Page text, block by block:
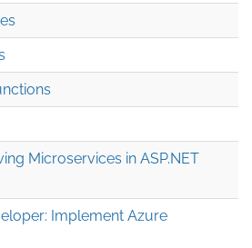
Microservices in ASP.NET
Implement Azure